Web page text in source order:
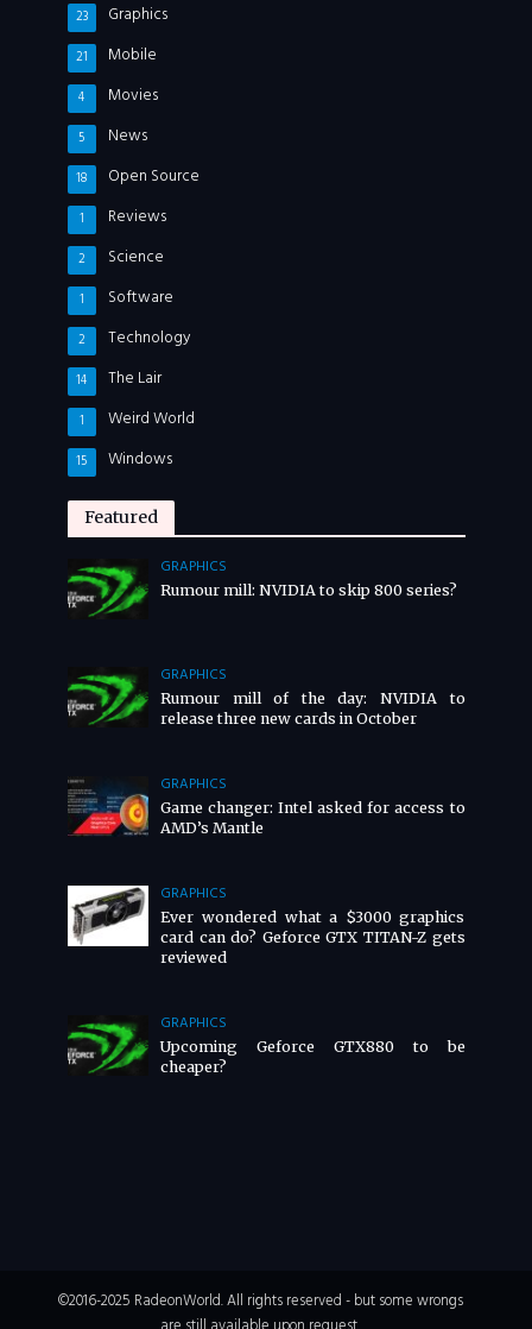
Graphics
23
Mobile
21
Movies
4
News
5
Open Source
18
Reviews
1
Science
2
Software
1
Technology
2
The Lair
14
Weird World
1
Windows
15
Featured
GRAPHICS
Rumour mill: NVIDIA to skip 800 series?
GRAPHICS
Rumour mill of the day: NVIDIA to
release three new cards in October
GRAPHICS
Game changer: Intel asked for access to
AMD’s Mantle
GRAPHICS
Ever wondered what a $3000 graphics
card can do? Geforce GTX TITAN-Z gets
reviewed
GRAPHICS
Upcoming Geforce GTX880 to be
cheaper?
©2016-2025 RadeonWorld. All rights reserved - but some wrongs